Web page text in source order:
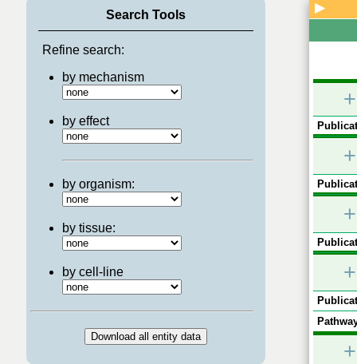
Search Tools
Refine search:
by mechanism
by effect
by organism:
by tissue:
by cell-line
▶
+
+
+
+
+